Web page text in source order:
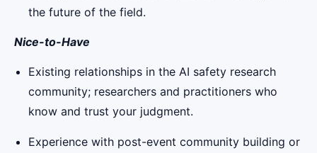
the future of the field.
Nice-to-Have
Existing relationships in the AI safety research
community; researchers and practitioners who
know and trust your judgment.
Experience with post-event community building or